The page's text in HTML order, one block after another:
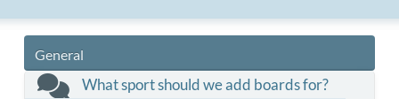
General
What sport should we add boards for?